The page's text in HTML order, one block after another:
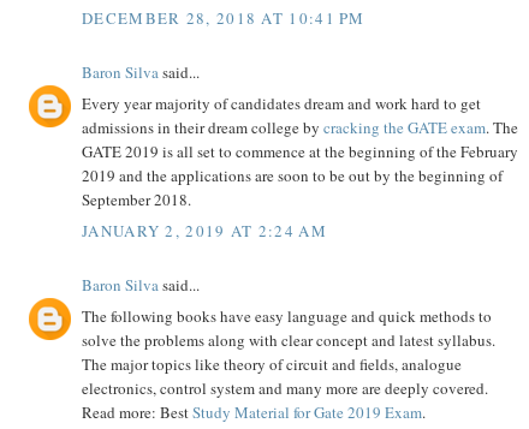
DECEMBER 28, 2018 AT 10:41 PM
Baron Silva said...
Every year majority of candidates dream and work hard to get
admissions in their dream college by cracking the GATE exam. The
GATE 2019 is all set to commence at the beginning of the February
2019 and the applications are soon to be out by the beginning of
September 2018.
JANUARY 2, 2019 AT 2:24 AM
Baron Silva said...
The following books have easy language and quick methods to
solve the problems along with clear concept and latest syllabus.
The major topics like theory of circuit and fields, analogue
electronics, control system and many more are deeply covered.
Read more: BestStudy Material for Gate 2019 Exam.